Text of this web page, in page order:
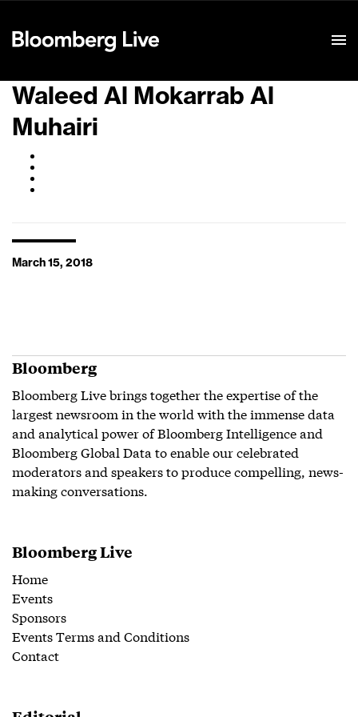
Waleed Al Mokarrab Al
Muhairi
March 15, 2018
Bloomberg
Bloomberg Live brings together the expertise of the
largest newsroom in the world with the immense data
and analytical power of Bloomberg Intelligence and
Bloomberg Global Data to enable our celebrated
moderators and speakers to produce compelling, news-
making conversations.
Bloomberg Live
Home
Events
Sponsors
Events Terms and Conditions
Contact